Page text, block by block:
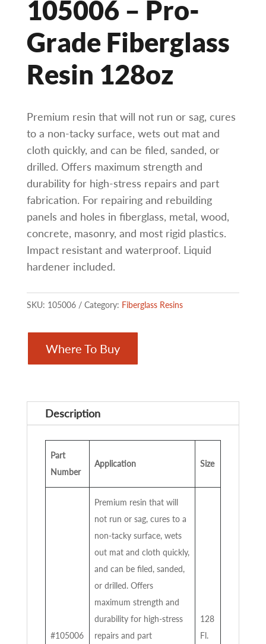
105006 – Pro-
Grade Fiberglass
Resin 128oz
Premium resin that will not run or sag, cures
to a non-tacky surface, wets out mat and
cloth quickly, and can be filed, sanded, or
drilled. Offers maximum strength and
durability for high-stress repairs and part
fabrication. For repairing and rebuilding
panels and holes in fiberglass, metal, wood,
concrete, masonry, and most rigid plastics.
Impact resistant and waterproof. Liquid
hardener included.
SKU: 105006 Category: Fiberglass Resins
Where To Buy
Description
Part
Number
Application Size
#105006
Premium resin that will
not run or sag, cures to a
non-tacky surface, wets
out mat and cloth quickly,
and can be filed, sanded,
or drilled. Offers
maximum strength and
durability for high-stress
repairs and part
128
Fl.